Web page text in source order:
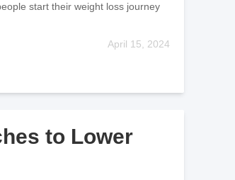
start their weight loss journey
April 15, 2024
to Lower